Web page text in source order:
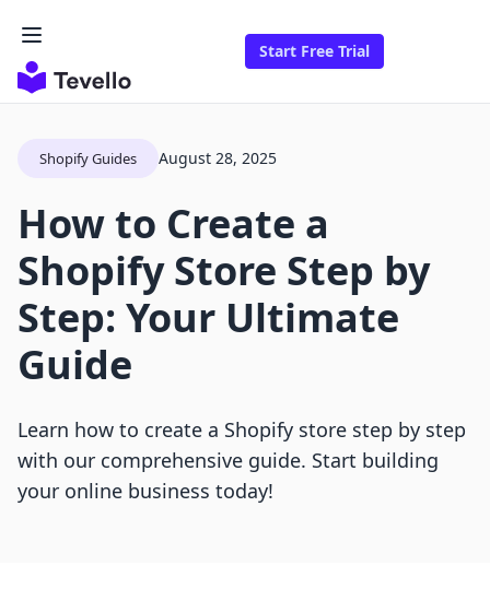
Start Free Trial
Shopify Guides August 28, 2025
How to Create a
Shopify Store Step by
Step: Your Ultimate
Guide
Learn how to create a Shopify store step by step
with our comprehensive guide. Start building
your online business today!